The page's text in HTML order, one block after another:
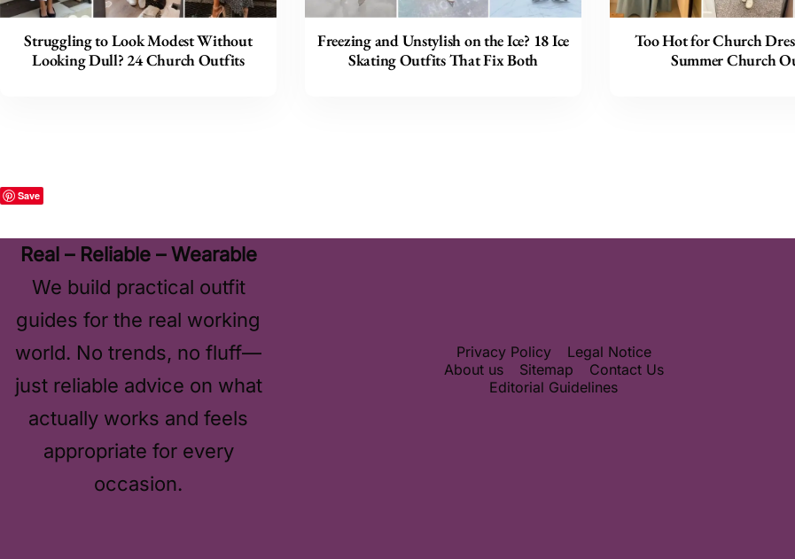
Struggling to Look Modest Without
Looking Dull? 24 Church Outfits
Freezing and Unstylish on the Ice? 18 Ice
Skating Outfits That Fix Both
Too Hot for Church
Summer Church
Save
Real – Reliable – Wearable
We build practical outfit
guides for the real working
world. No trends, no fluff—
just reliable advice on what
actually works and feels
appropriate for every
occasion.
Privacy Policy
Legal Notice
About us
Sitemap
Contact Us
Editorial Guidelines